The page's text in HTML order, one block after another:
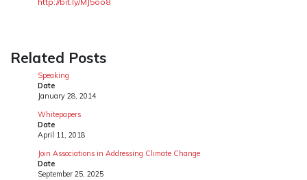
Related Posts
Speaking
Date
January 28, 2014
Whitepapers
Date
April 11, 2018
Join Associations in Addressing Climate Change
Date
September 25, 2025